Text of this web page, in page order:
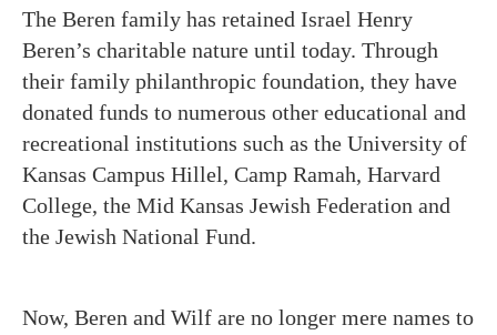
The Beren family has retained Israel Henry
Beren’s charitable nature until today. Through
their family philanthropic foundation, they have
donated funds to numerous other educational and
recreational institutions such as the University of
Kansas Campus Hillel, Camp Ramah, Harvard
College, the Mid Kansas Jewish Federation and
the Jewish National Fund.
Now, Beren and Wilf are no longer mere names to